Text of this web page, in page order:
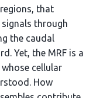
that
through
the caudal
Yet, the MRF is a
cellular
How